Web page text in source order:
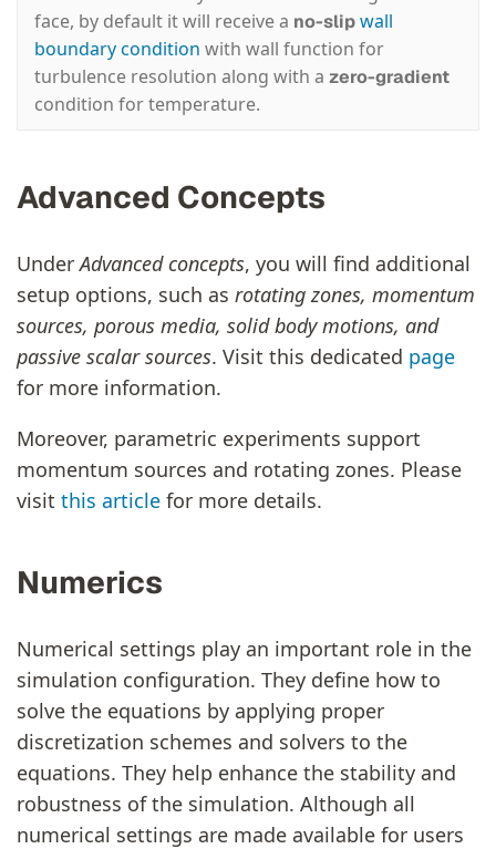
face, by default it will receive a no-slipwall
boundary condition with wall function for
turbulence resolution along with a zero-gradient
condition for temperature.
Advanced Concepts
UnderAdvanced concepts, you will find additional
setup options, such as rotating zones, momentum
sources, porous media, solid body motions, and
passive scalar sources. Visit this dedicated page
for more information.
Moreover, parametric experiments support
momentum sources and rotating zones. Please
visit this article for more details.
Numerics
Numerical settings play an important role in the
simulation configuration. They define how to
solve the equations by applying proper
discretization schemes and solvers to the
equations. They help enhance the stability and
robustness of the simulation. Although all
numerical settings are made available for users